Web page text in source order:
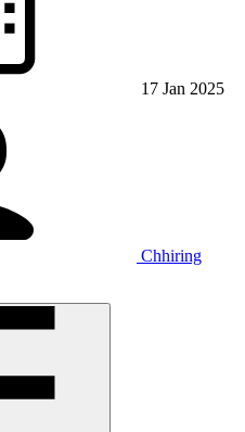
17 Jan 2025
Chhiring